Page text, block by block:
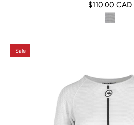
$110.00 CAD
Sale